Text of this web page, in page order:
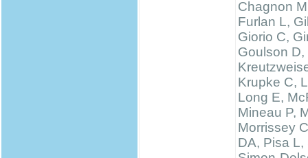
Chagnon
Furlan L,
Giorio C,
Goulson D,
Krupke C,
Long E,
Mineau P,
Morrissey
DA, Pisa L,